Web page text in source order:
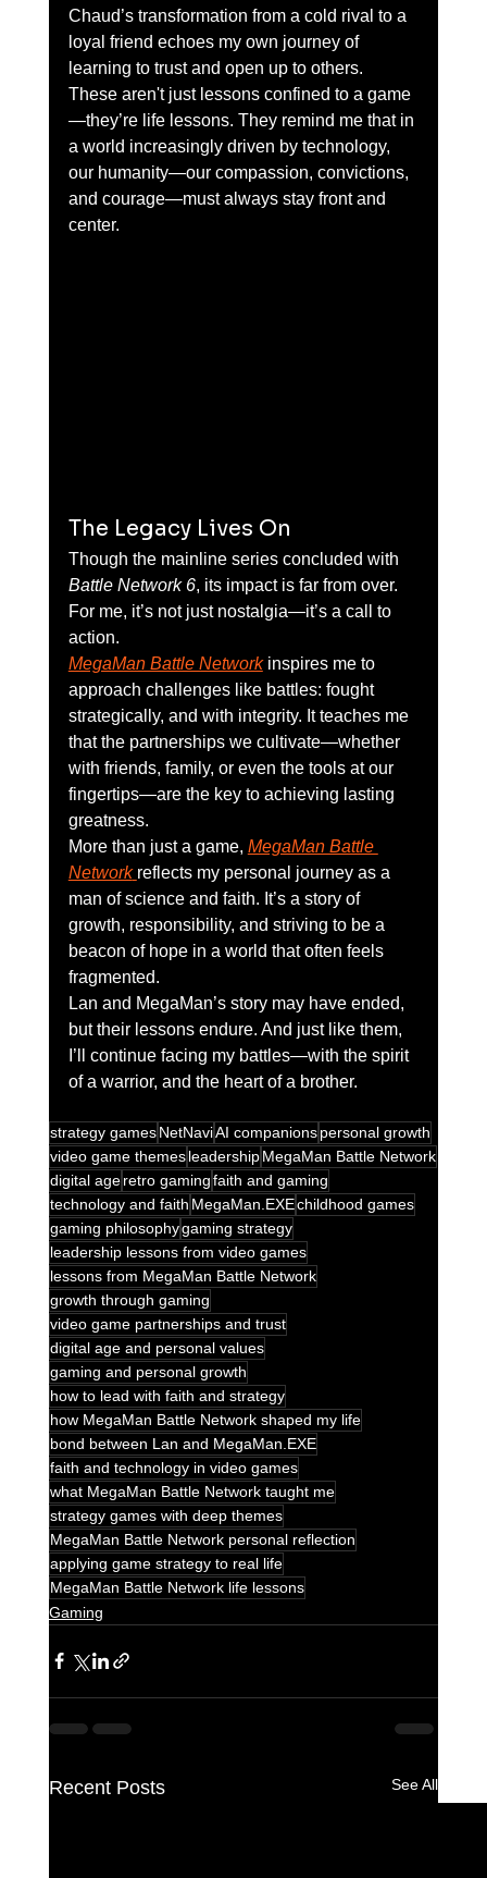
Chaud’s transformation from a cold rival to a
loyal friend echoes my own journey of
learning to trust and open up to others.
These aren't just lessons confined to a game
—they’re life lessons. They remind me that in
a world increasingly driven by technology,
our humanity—our compassion, convictions,
and courage—must always stay front and
center.
The Legacy Lives On
Though the mainline series concluded with
Battle Network 6, its impact is far from over.
For me, it’s not just nostalgia—it’s a call to
action.
MegaMan Battle Network inspires me to
approach challenges like battles: fought
strategically, and with integrity. It teaches me
that the partnerships we cultivate—whether
with friends, family, or even the tools at our
fingertips—are the key to achieving lasting
greatness.
More than just a game, MegaMan Battle
Network reflects my personal journey as a
man of science and faith. It’s a story of
growth, responsibility, and striving to be a
beacon of hope in a world that often feels
fragmented.
Lan and MegaMan’s story may have ended,
but their lessons endure. And just like them,
I’ll continue facing my battles—with the spirit
of a warrior, and the heart of a brother.
strategy games NetNaviAI companions personal growth
video game themes leadership MegaMan Battle Network
digital age retro gamingfaith and gaming
technology and faith MegaMan.EXEchildhood games
gaming philosophygaming strategy
leadership lessons from video games
lessons from MegaMan Battle Network
growth through gaming
video game partnerships and trust
digital age and personal values
gaming and personal growth
how to lead with faith and strategy
how MegaMan Battle Network shaped my life
bond between Lan and MegaMan.EXE
faith and technology in video games
what MegaMan Battle Network taught me
strategy games with deep themes
MegaMan Battle Network personal reflection
applying game strategy to real life
MegaMan Battle Network life lessons
Gaming
Recent Posts See All